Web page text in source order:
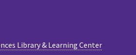
Library & Learning Center